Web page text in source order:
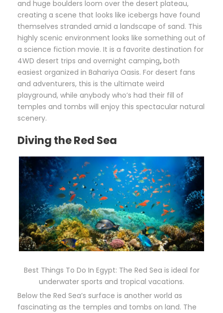
and huge boulders loom over the desert plateau,
creating a scene that looks like icebergs have found
themselves stranded amid a landscape of sand. This
highly scenic environment looks like something out of
a science fiction movie. It is a favorite destination for
4WD desert trips and overnight camping,both
easiest organized in Bahariya Oasis. For desert fans
and adventurers, this is the ultimate weird
playground, while anybody who’s had their fill of
temples and tombs will enjoy this spectacular natural
scenery.
Diving the Red Sea
Best Things To Do In Egypt: The Red Sea is ideal for
underwater sports and tropical vacations.
Below the Red Sea’s surface is another world as
fascinating as the temples and tombs on land. The